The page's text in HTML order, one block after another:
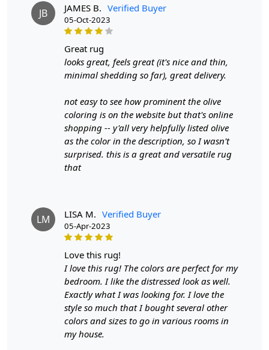
JB JAMES B. Verified Buyer
05-Oct-2023
great rug
looks great, feels great (it's nice and thin,
minimal shedding so far), great delivery.
not easy to see how prominent the olive
coloring is on the website but that's online
shopping -- y'all very helpfully listed olive
as the color in the description, so I wasn't
surprised. this is a great and versatile rug
that
LM LISA M. Verified Buyer
05-Apr-2023
love this rug!
I love this rug! The colors are perfect for my
bedroom. I like the distressed look as well.
Exactly what I was looking for. I love the
style so much that I bought several other
colors and sizes to go in various rooms in
my house.